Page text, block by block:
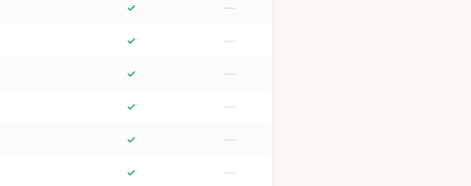
✓ —
✓ —
✓ —
✓ —
✓ —
✓ —